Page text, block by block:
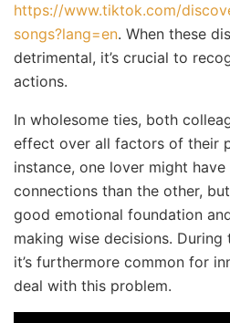
https://www.tiktok.com/
songs?lang=en. When these
detrimental, it’s crucial to
actions.
In wholesome ties, both
effect over all factors of their
instance, one lover might
connections than the other,
good emotional foundation
making wise decisions. During
it’s furthermore common for
deal with this problem.